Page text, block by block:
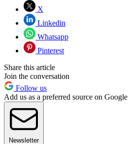
X
Linkedin
Whatsapp
Pinterest
Share this article
Join the conversation
Follow us
Add us as a preferred source on Google
Newsletter